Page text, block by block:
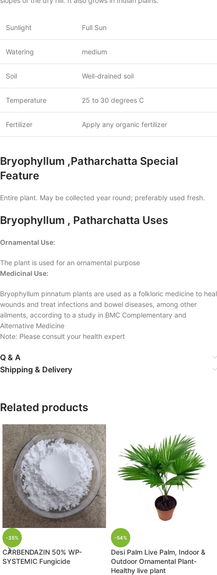
Sunlight Full Sun
Watering medium
Soil Well-drained soil
Temperature 25 to 30 degrees C
Fertilizer Apply any organic fertilizer
Bryophyllum ,Patharchatta Special
Feature
Entire plant. May be collected year round; preferably used fresh.
Bryophyllum , Patharchatta Uses
Ornamental Use:
The plant is used for an ornamental purpose
Medicinal Use:
Bryophyllum pinnatum plants are used as a folkloric medicine to heal
wounds and treat infections and bowel diseases, among other
ailments, according to a study in BMC Complementary and
Alternative Medicine
Note: Please consult your health expert
Q & A
Shipping & Delivery
Related products
-35%
CARBENDAZIN 50% WP-
SYSTEMIC Fungicide
-54%
Desi Palm Live Palm, Indoor &
Outdoor Ornamental Plant-
Healthy live plant